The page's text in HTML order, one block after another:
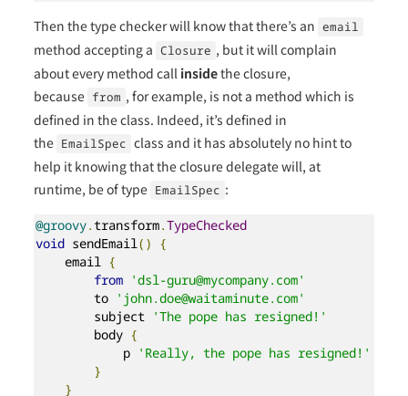
Then the type checker will know that there’s an email
method accepting a Closure , but it will complain
about every method call insidethe closure,
because from , for example, is not a method which is
defined in the class. Indeed, it’s defined in
the EmailSpec class and it has absolutely no hint to
help it knowing that the closure delegate will, at
runtime, be of type EmailSpec :
@groovy.transform.TypeChecked
void sendEmail()
{
    email
{
from 'dsl-guru@mycompany.com'
        to
'john.doe@waitaminute.com'
        subject
'The pope has resigned!'
        body
{
            p
'Really, the pope has resigned!'
}
}